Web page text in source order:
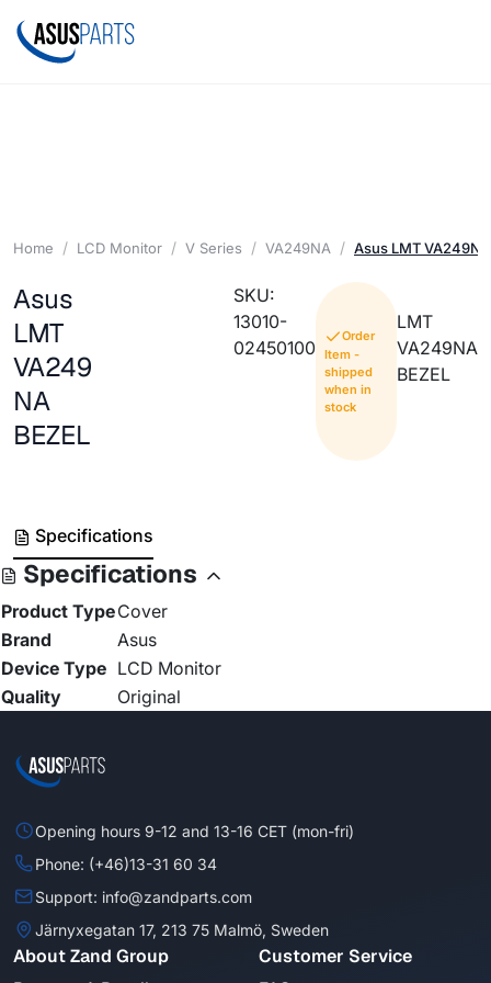
Home LCD Monitor V Series VA249NA Asus LMT
Asus
LMT
VA249
NA
BEZEL
SKU:
13010-
02450100
Order
Item -
shipped
when in
stock
LMT
VA249NA
BEZEL
Specifications
Specifications
Product TypeCover
Brand
Asus
Device Type LCD Monitor
Quality
Original
Opening hours 9-12 and 13-16 CET (mon-fri)
Phone: (+46)13-31 60 34
Support: info@zandparts.com
Järnyxegatan 17, 213 75 Malmö, Sweden
About Zand Group Customer Service